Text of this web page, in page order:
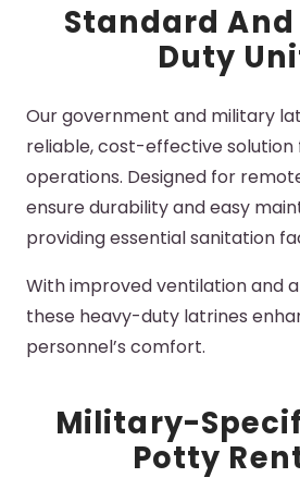
Standard
Duty
Our government and military
reliable, cost-effective
operations. Designed for
ensure durability and easy
providing essential sanitation
With improved ventilation and
these heavy-duty latrines
personnel’s comfort.
Military-
Potty